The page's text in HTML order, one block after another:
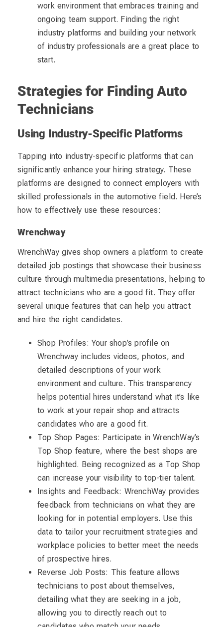
work environment that embraces training and
ongoing team support. Finding the right
industry platforms and building your network
of industry professionals are a great place to
start.
Strategies for Finding Auto
Technicians
Using Industry-Specific Platforms
Tapping into industry-specific platforms that can
significantly enhance your hiring strategy. These
platforms are designed to connect employers with
skilled professionals in the automotive field. Here’s
how to effectively use these resources:
Wrenchway
WrenchWay gives shop owners a platform to create
detailed job postings that showcase their business
culture through multimedia presentations, helping to
attract technicians who are a good fit. They offer
several unique features that can help you attract
and hire the right candidates.
Shop Profiles: Your shop’s profile on
Wrenchway includes videos, photos, and
detailed descriptions of your work
environment and culture. This transparency
helps potential hires understand what it’s like
to work at your repair shop and attracts
candidates who are a good fit.
Top Shop Pages: Participate in WrenchWay’s
Top Shop feature, where the best shops are
highlighted. Being recognized as a Top Shop
can increase your visibility to top-tier talent.
Insights and Feedback: WrenchWay provides
feedback from technicians on what they are
looking for in potential employers. Use this
data to tailor your recruitment strategies and
workplace policies to better meet the needs
of prospective hires.
Reverse Job Posts: This feature allows
technicians to post about themselves,
detailing what they are seeking in a job,
allowing you to directly reach out to